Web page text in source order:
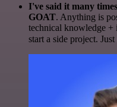
I've said it many
GOAT. Anything is
technical knowledge
start a side project.